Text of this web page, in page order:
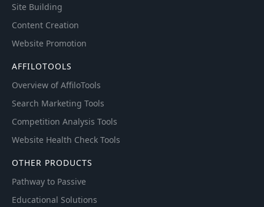
Site Building
Content Creation
Website Promotion
AFFILOTOOLS
Overview of AffiloTools
Search Marketing Tools
Competition Analysis Tools
Website Health Check Tools
OTHER PRODUCTS
Pathway to Passive
Educational Solutions